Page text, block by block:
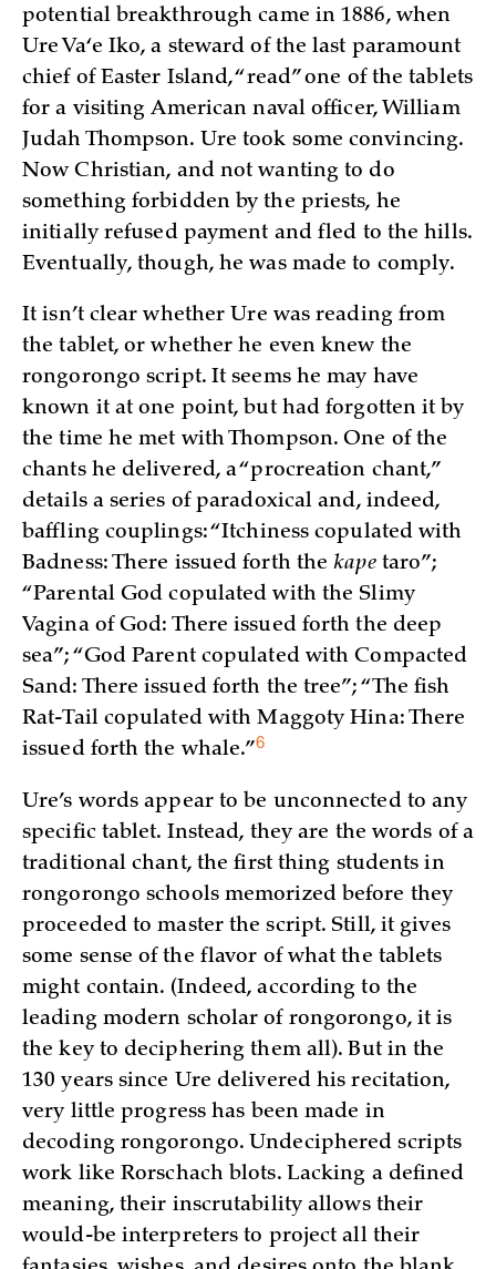
potential breakthrough came in 1886, when
Ure Va‘e Iko, a steward of the last paramount
chief of Easter Island, “read” one of the tablets
for a visiting American naval officer, William
Judah Thompson. Ure took some convincing.
Now Christian, and not wanting to do
something forbidden by the priests, he
initially refused payment and fled to the hills.
Eventually, though, he was made to comply.
It isn’t clear whether Ure was reading from
the tablet, or whether he even knew the
rongorongo script. It seems he may have
known it at one point, but had forgotten it by
the time he met with Thompson. One of the
chants he delivered, a “procreation chant,”
details a series of paradoxical and, indeed,
baffling couplings: “Itchiness copulated with
Badness: There issued forth thekapetaro”;
“Parental God copulated with the Slimy
Vagina of God: There issued forth the deep
sea”; “God Parent copulated with Compacted
Sand: There issued forth the tree”; “The fish
Rat-Tail copulated with Maggoty Hina: There
issued forth the whale.”6
Ure’s words appear to be unconnected to any
specific tablet. Instead, they are the words of a
traditional chant, the first thing students in
rongorongo schools memorized before they
proceeded to master the script. Still, it gives
some sense of the flavor of what the tablets
might contain. (Indeed, according to the
leading modern scholar of rongorongo, it is
the key to deciphering them all). But in the
130 years since Ure delivered his recitation,
very little progress has been made in
decoding rongorongo. Undeciphered scripts
work like Rorschach blots. Lacking a defined
meaning, their inscrutability allows their
would-be interpreters to project all their